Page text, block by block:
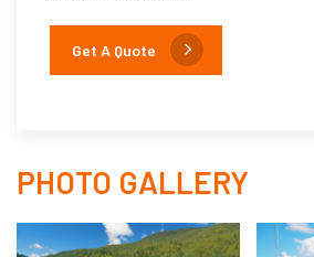
Get A Quote
PHOTO GALLERY